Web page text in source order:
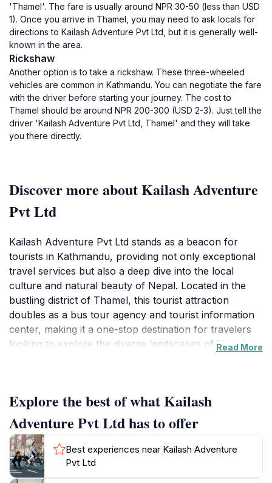
'Thamel'. The fare is usually around NPR 30-50 (less than USD
1). Once you arrive in Thamel, you may need to ask locals for
directions to Kailash Adventure Pvt Ltd, but it is generally well-
known in the area.
Rickshaw
Another option is to take a rickshaw. These three-wheeled
vehicles are common in Kathmandu. You can negotiate the fare
with the driver before starting your journey. The cost to
Thamel should be around NPR 200-300 (USD 2-3). Just tell the
driver 'Kailash Adventure Pvt Ltd, Thamel' and they will take
you there directly.
Discover more about Kailash Adventure
Pvt Ltd
Kailash Adventure Pvt Ltd stands as a beacon for
tourists in Kathmandu, providing not only exceptional
travel services but also a deep dive into the local
culture and natural beauty of Nepal. Located in the
bustling district of Thamel, this tourist attraction
doubles as a bus tour agency and tourist information
center, making it a one-stop destination for travelers
looking to explore the diverse landscapes of Nepal.
vibrant cities that this beautiful country has to offer.
The friendly and knowledgeable staff at Kailash
Adventure are passionate about sharing the wonders
of Nepal with visitors. They offer bespoke travel
packages, guided tours, and comprehensive
Read More
Explore the best of what Kailash
Adventure Pvt Ltd has to offer
Best experiences near Kailash Adventure
Pvt Ltd